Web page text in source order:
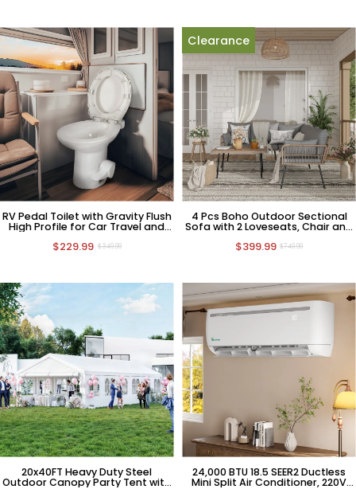
RV Pedal Toilet with Gravity Flush
High Profile for Car Travel and
$229.99 $349.99
Clearance
4 Pcs Boho Outdoor Sectional
Sofa with 2 Loveseats, Chair and
$399.99 $749.99
20x40FT Heavy Duty Steel
Outdoor Canopy Party Tent with
24,000 BTU 18.5 SEER2 Ductless
Mini Split Air Conditioner, 220V